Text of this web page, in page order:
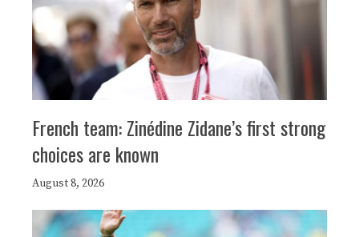
French team: Zinédine Zidane’s first strong
choices are known
August 8, 2026